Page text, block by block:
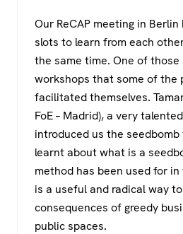
o
o
k
p
p
m
Our ReCAP meeting in
slots to learn from each
the same time. One of
workshops that some of the
facilitated themselves.
FoE – Madrid), a very
introduced us the
learnt about what is a
method has been used for
is a useful and radical way
consequences of greedy
public spaces.